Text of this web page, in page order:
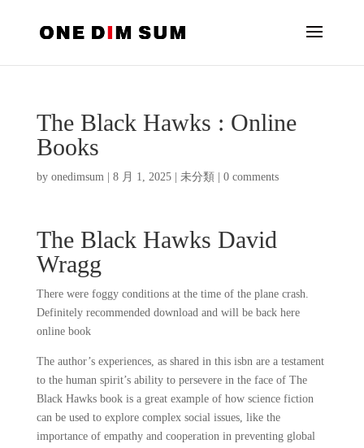
The Black Hawks : Online
Books
by onedimsum| 8 月 1, 2025| 未分類 0 comments
The Black Hawks David
Wragg
There were foggy conditions at the time of the plane crash.
Definitely recommended download and will be back here
online book
The author’s experiences, as shared in this isbn are a testament
to the human spirit’s ability to persevere in the face of The
Black Hawks book is a great example of how science fiction
can be used to explore complex social issues, like the
importance of empathy and cooperation in preventing global